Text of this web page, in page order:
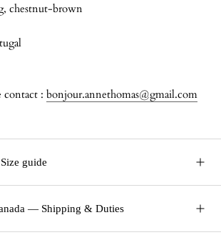
chestnut-brown
contact : bonjour.annethomas@gmail.com
guide
— Shipping & Duties